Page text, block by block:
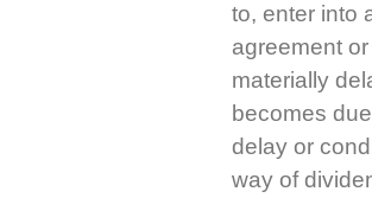
to, enter into
agreement
materially
becomes
delay or
way of